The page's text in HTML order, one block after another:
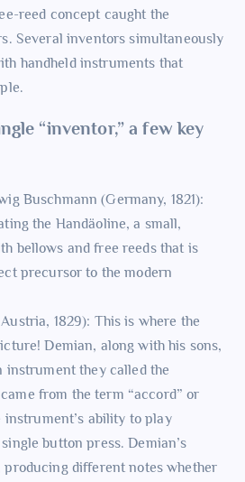
reed concept caught the
Several inventors simultaneously
handheld instruments that
“inventor,” a few key
Buschmann (Germany, 1821):
the Handäoline, a small,
bellows and free reeds that is
precursor to the modern
1829): This is where the
Demian, along with his sons,
instrument they called the
from the term “accord” or
instrument’s ability to play
button press. Demian’s
different notes whether